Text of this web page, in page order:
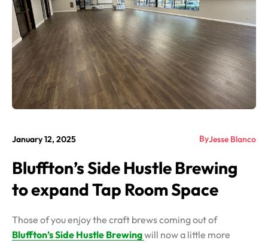
January 12, 2025 ByJesse Blanco
Bluffton’s Side Hustle Brewing
to expand Tap Room Space
Those of you enjoy the craft brews coming out of
Bluffton’s Side Hustle Brewingwill now a little more